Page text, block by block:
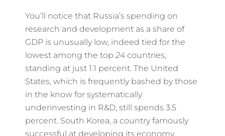
You’ll notice that Russia’s spending on
research and development as a share of
GDP is unusually low, indeed tied for the
lowest among the top 24 countries,
standing at just 1.1 percent. The United
States, which is frequently bashed by those
in the know for systematically
underinvesting in R&D, still spends 3.5
percent. South Korea, a country famously
successful at developing its economy,